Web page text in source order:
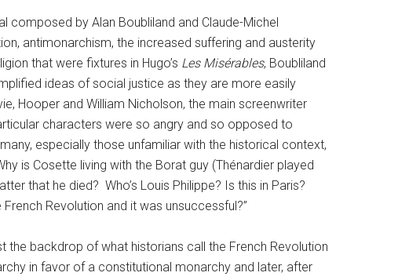
composed by Alan Boubliland and Claude-Michel
antimonarchism, the increased suffering and austerity
that were fixtures in Hugo’s Les Misérables, Boubliland
ideas of social justice as they are more easily
Hooper and William Nicholson, the main screenwriter
characters were so angry and so opposed to
especially those unfamiliar with the historical context,
is Cosette living with the Borat guy (Thénardier played
that he died? Who’s Louis Philippe? Is this in Paris?
Revolution and it was unsuccessful?”
the backdrop of what historians call the French Revolution
in favor of a constitutional monarchy and later, after